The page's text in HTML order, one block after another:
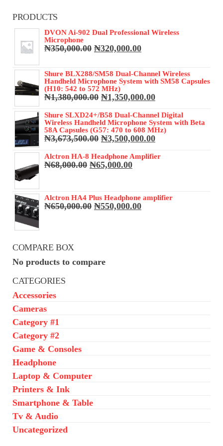
PRODUCTS
DVON Ai-902 Dual Professional Wireless
Microphone
₦350,000.00 Original
₦350,000.00.
₦320,000.00Current
₦320,000.00.
Shure BLX288/SM58 Dual-Channel Wireless
Handheld Microphone System with SM58 Capsules
(H10: 542 to 572 MHz)
₦1,380,000.00 Original
was:
₦1,380,000.00.
₦1,350,000.00Current
is:
₦1,350,000.00.
Shure SLXD24+/B58 Dual-Channel Digital
Wireless Handheld Microphone System with Beta
58A Capsules (G57: 470 to 608 MHz)
₦3,673,500.00 Original
was:
₦3,673,500.00.
₦3,500,000.00Current
is:
Alctron HA-8 Headphone Amplifier
₦68,000.00 Original
₦65,000.00Current
Alctron HA4 Plus Headphone amplifier
₦650,000.00 Original
₦550,000.00Current
COMPARE BOX
No products to compare
CATEGORIES
Accessories
Cameras
Category #1
Category #2
Game & Consoles
Headphone
Laptop & Computer
Printers & Ink
Smartphone & Table
Tv & Audio
Uncategorized